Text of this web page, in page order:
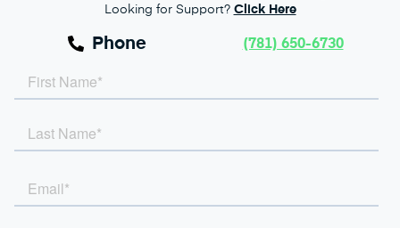
Looking for Support? Click Here
Phone (781) 650-6730